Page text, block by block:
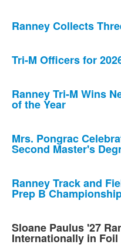
Ranney Collects
Tri-M Officers for
Ranney Tri-M Wins
of the Year
Mrs. Pongrac
Second Master's
Ranney Track and
Prep B
Sloane Paulus '27
Internationally in Foil